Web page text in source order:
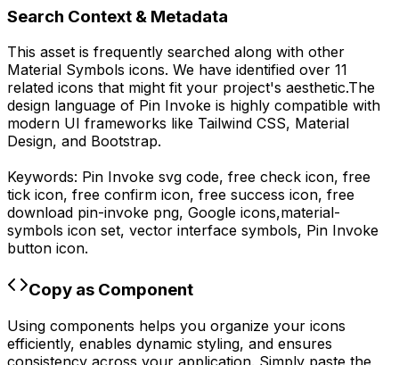
Search Context & Metadata
This asset is frequently searched along with other
Material Symbols icons. We have identified over 11
related icons that might fit your project's aesthetic.The
design language of Pin Invoke is highly compatible with
modern UI frameworks like Tailwind CSS, Material
Design, and Bootstrap.
Keywords: Pin Invoke svg code, free check icon, free
tick icon, free confirm icon, free success icon, free
download pin-invoke png, Google icons,material-
symbols icon set, vector interface symbols, Pin Invoke
button icon.
Copy as Component
Using components helps you organize your icons
efficiently, enables dynamic styling, and ensures
consistency across your application. Simply paste the